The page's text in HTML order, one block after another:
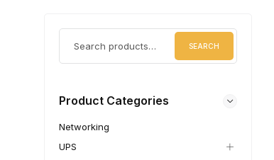
SEARCH
Product Categories
Networking
UPS